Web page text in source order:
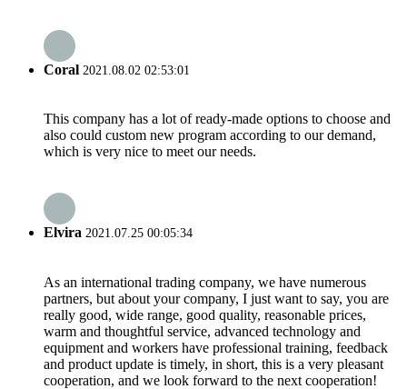
Coral 2021.08.02 02:53:01
This company has a lot of ready-made options to choose and
also could custom new program according to our demand,
which is very nice to meet our needs.
Elvira 2021.07.25 00:05:34
As an international trading company, we have numerous
partners, but about your company, I just want to say, you are
really good, wide range, good quality, reasonable prices,
warm and thoughtful service, advanced technology and
equipment and workers have professional training, feedback
and product update is timely, in short, this is a very pleasant
cooperation, and we look forward to the next cooperation!